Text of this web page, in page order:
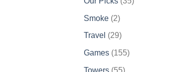
Smoke 22
products
Travel 2929
products
Games 155155
Towers 5555